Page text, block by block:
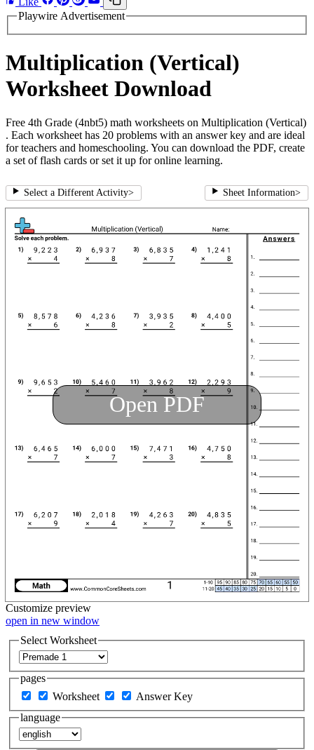
Playwire Advertisement
Multiplication (Vertical)
Worksheet Download
Free 4th Grade (4nbt5) math worksheets on Multiplication (Vertical)
. Each worksheet has 20 problems with an answer key and are ideal
for teachers and homeschooling. You can download the PDF, create
a set of flash cards or set it up for online learning.
Select a Different Activity> Sheet Information>
Open PDF
Customize preview
open in new window
Select Worksheet
pages
Worksheet
Answer Key
language